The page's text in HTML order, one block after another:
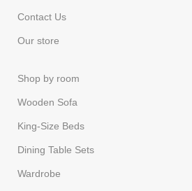
Contact Us
Our store
Shop by room
Wooden Sofa
King-Size Beds
Dining Table Sets
Wardrobe